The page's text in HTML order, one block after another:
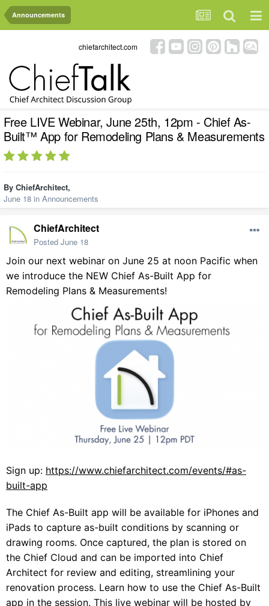
Announcements
chiefarchitect.com
Free LIVE Webinar, June 25th, 12pm - Chief As-
Built™ App for Remodeling Plans & Measurements
By ChiefArchitect,
June 18 in Announcements
ChiefArchitect
Posted June 18
Join our next webinar on June 25 at noon Pacific when
we introduce the NEW Chief As-Built App for
Remodeling Plans & Measurements!
Sign up: https://www.chiefarchitect.com/events/#as-
built-app
The Chief As-Built app will be available for iPhones and
iPads to capture as-built conditions by scanning or
drawing rooms. Once captured, the plan is stored on
the Chief Cloud and can be imported into Chief
Architect for review and editing, streamlining your
renovation process. Learn how to use the Chief As-Built
app in the session. This live webinar will be hosted by